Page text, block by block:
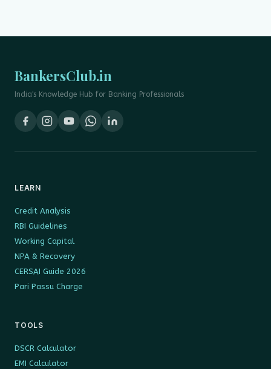
BankersClub.in
India's Knowledge Hub for Banking Professionals
LEARN
Credit Analysis
RBI Guidelines
Working Capital
NPA & Recovery
CERSAI Guide 2026
Pari Passu Charge
TOOLS
DSCR Calculator
EMI Calculator